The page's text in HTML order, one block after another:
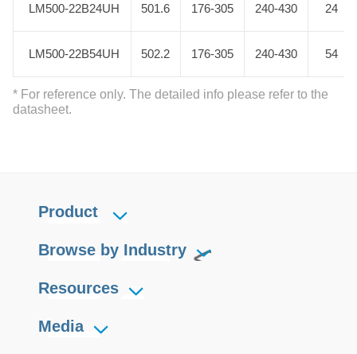
LM500-22B24UH 501.6 176-305 240-430 24
LM500-22B54UH 502.2 176-305 240-430 54
* For reference only. The detailed info please refer to the
datasheet.
LM500-22B24UH
LM500-22B54UH
Product
Browse by Industry
Resources
Media